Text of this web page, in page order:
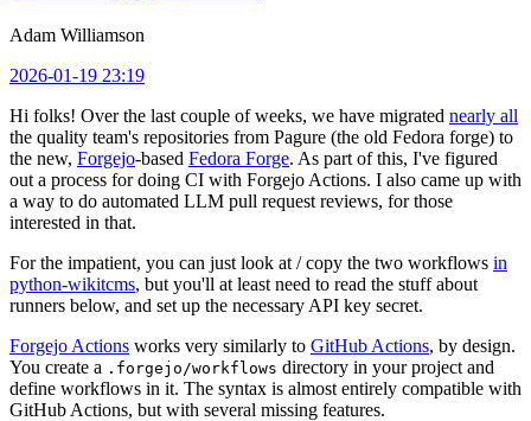
Adam Williamson
2026-01-19 23:19
Hi folks! Over the last couple of weeks, we have migrated nearly all
the quality team's repositories from Pagure (the old Fedora forge) to
the new, Forgejo-based Fedora Forge. As part of this, I've figured
out a process for doing CI with Forgejo Actions. I also came up with
a way to do automated LLM pull request reviews, for those
interested in that.
For the impatient, you can just look at / copy the two workflows in
python-wikitcms, but you'll at least need to read the stuff about
runners below, and set up the necessary API key secret.
Forgejo Actions works very similarly to GitHub Actions, by design.
You create a .forgejo/workflows directory in your project and
define workflows in it. The syntax is almost entirely compatible with
GitHub Actions, but with several missing features.